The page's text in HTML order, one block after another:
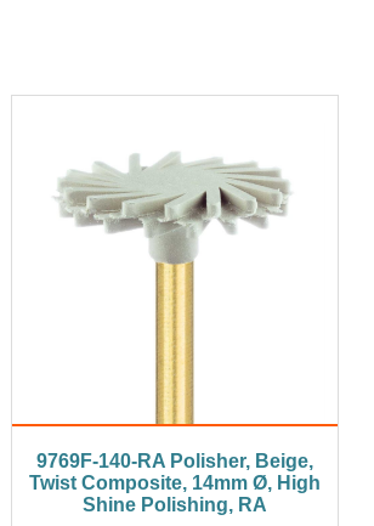
9769F-140-RA Polisher, Beige,
Twist Composite, 14mm Ø, High
Shine Polishing, RA